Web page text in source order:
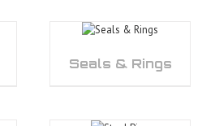
Seals & Rings